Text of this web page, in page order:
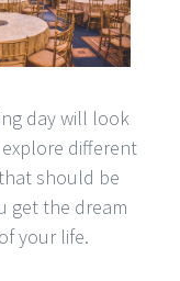
day will look
different
should be
get the dream
your life.